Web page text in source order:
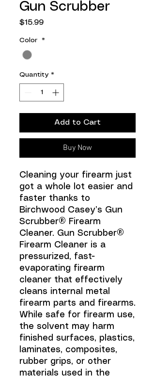
Gun Scrubber
$15.99Price
Color *
Quantity *
Add to Cart
Buy Now
Cleaning your firearm just
got a whole lot easier and
faster thanks to
Birchwood Casey’s Gun
Scrubber® Firearm
Cleaner. Gun Scrubber®
Firearm Cleaner is a
pressurized, fast-
evaporating firearm
cleaner that effectively
cleans internal metal
firearm parts and firearms.
While safe for firearm use,
the solvent may harm
finished surfaces, plastics,
laminates, composites,
rubber grips, or other
materials used in the